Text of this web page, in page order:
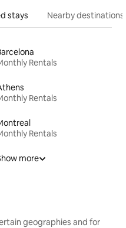
stays Nearby destinations
Rentals
Rentals
Rentals
more
geographies and for